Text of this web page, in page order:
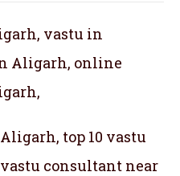
vastu in
Aligarh, online
top 10 vastu
consultant near